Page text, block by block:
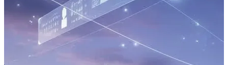
The Park Ecosystem: Architecting AI for Seamless Loyalty
The magic of a theme park lies in creating unforgettable
experiences. But behind the scenes, operators face a relentless
operational challenge: managing immense crowds, maximising guest
spending, and ensuring every part of the park runs flawlessly.